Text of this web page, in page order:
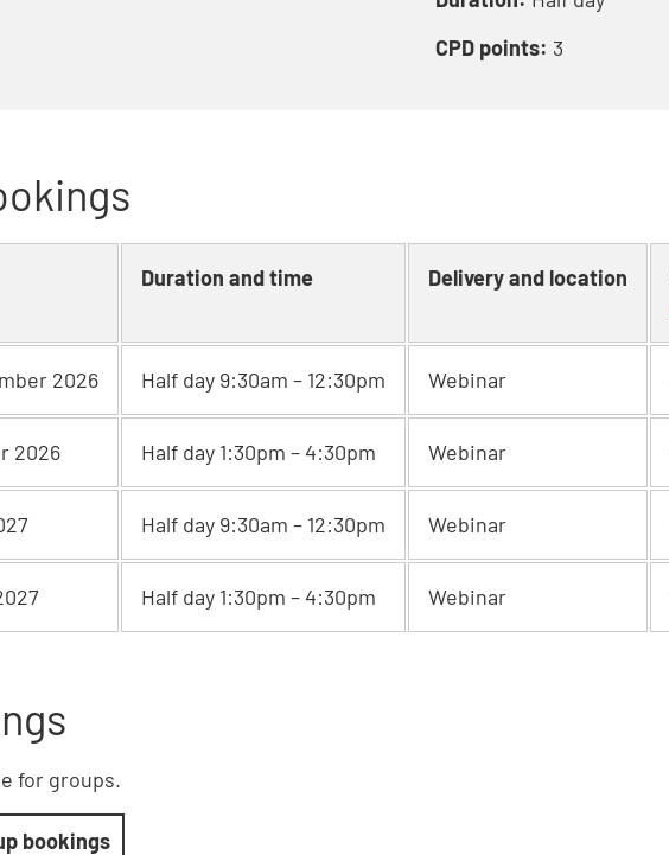
CPD points: 3
Duration and time Delivery and location
2026 Half day 9:30am – 12:30pm Webinar
2026 Half day 1:30pm – 4:30pm Webinar
Half day 9:30am – 12:30pm Webinar
Half day 1:30pm – 4:30pm Webinar
for groups.
bookings